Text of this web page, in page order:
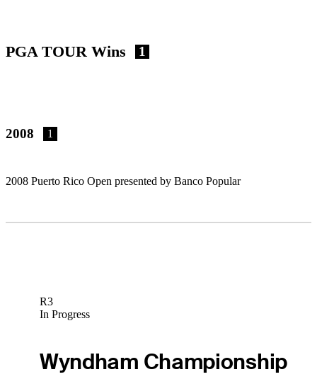
PGA TOUR Wins 1
2008 1
2008 Puerto Rico Open presented by Banco Popular
R3
In Progress
Wyndham Championship